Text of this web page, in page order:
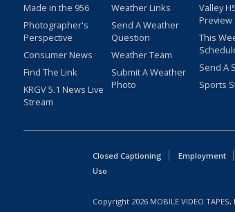
Made in the 956
Photographer's
Perspective
Consumer News
Find The Link
KRGV 5.1 News Live
Stream
Weather Links
Send A Weather
Question
Weather Team
Submit A Weather
Photo
Valley
Preview
This
Send A
Sports
Closed Captioning Employment
Uso
Copyright 2026 MOBILE VIDEO